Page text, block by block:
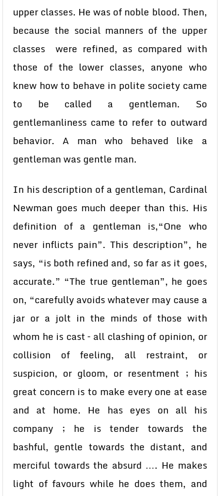
upper classes. He was of noble blood. Then,
because the social manners of the upper
classes were refined, as compared with
those of the lower classes, anyone who
knew how to behave in polite society came
to be called a gentleman. So
gentlemanliness came to refer to outward
behavior. A man who behaved like a
gentleman was gentle man.
In his description of a gentleman, Cardinal
Newman goes much deeper than this. His
definition of a gentleman is,“One who
never inflicts pain”. This description”, he
says, “is both refined and, so far as it goes,
accurate.” “The true gentleman”, he goes
on, “carefully avoids whatever may cause a
jar or a jolt in the minds of those with
whom he is cast – all clashing of opinion, or
collision of feeling, all restraint, or
suspicion, or gloom, or resentment ; his
great concern is to make every one at ease
and at home. He has eyes on all his
company ; he is tender towards the
bashful, gentle towards the distant, and
merciful towards the absurd …. He makes
light of favours while he does them, and